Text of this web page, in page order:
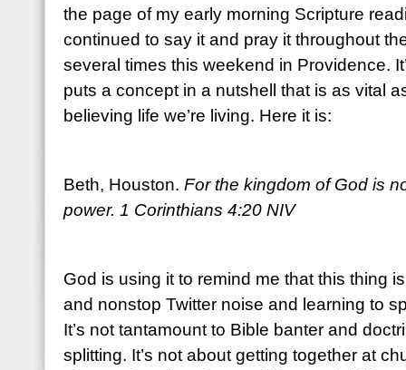
the page of my early morning Scripture
continued to say it and pray it throughout
several times this weekend in Providence.
puts a concept in a nutshell that is as vital
believing life we’re living. Here it is:
Beth, Houston. For the kingdom of God is
power. 1 Corinthians 4:20 NIV
God is using it to remind me that this thing
and nonstop Twitter noise and learning to
It’s not tantamount to Bible banter and
splitting. It’s not about getting together at